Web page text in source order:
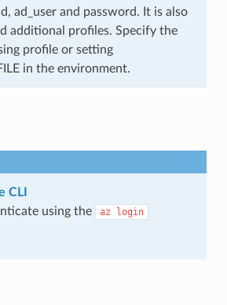
ad_user and password. It is also
additional profiles. Specify the
profile or setting
in the environment.
CLI
using the
az login